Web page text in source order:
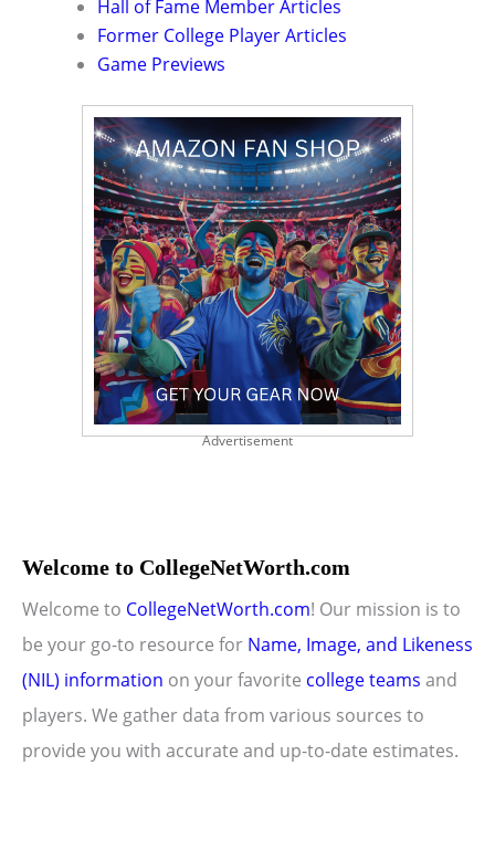
Hall of Fame Member Articles
Former College Player Articles
Game Previews
Advertisement
Welcome to CollegeNetWorth.com
Welcome to CollegeNetWorth.com! Our mission is to
be your go-to resource for Name, Image, and Likeness
(NIL) information on your favorite college teams and
players. We gather data from various sources to
provide you with accurate and up-to-date estimates.